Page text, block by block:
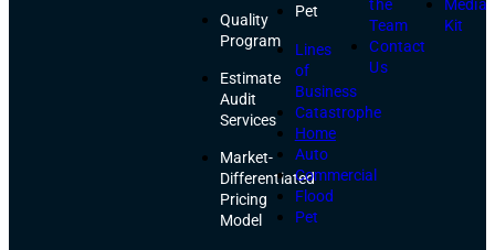
Quality
Program
Estimate
Audit
Services
Market-
Differentiated
Pricing
Model
Pet
Lines
of
Business
Catastrophe
Home
Auto
Commercial
Flood
Pet
the
Team
Contact
Us
Media
Kit